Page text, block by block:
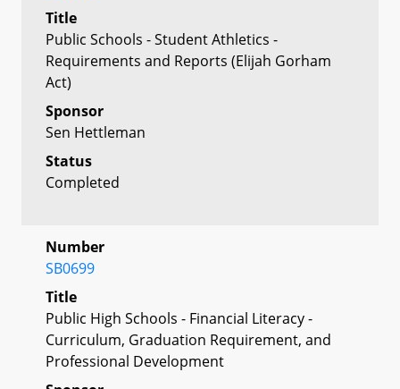
Title
Public Schools - Student Athletics -
Requirements and Reports (Elijah Gorham
Act)
Sponsor
Sen Hettleman
Status
Completed
Number
SB0699
Title
Public High Schools - Financial Literacy -
Curriculum, Graduation Requirement, and
Professional Development